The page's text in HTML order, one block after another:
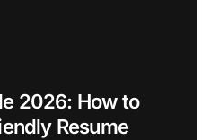
2026: How to
Resume